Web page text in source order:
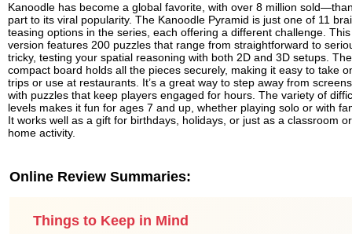
Kanoodle has become a global favorite, with over 8 million
part to its viral popularity. The Kanoodle Pyramid is just one of 11
teasing options in the series, each offering a different challenge. This
version features 200 puzzles that range from straightforward to
tricky, testing your spatial reasoning with both 2D and 3D setups. The
compact board holds all the pieces securely, making it easy to take
trips or use at restaurants. It’s a great way to step away from
with puzzles that keep players engaged for hours. The variety of
levels makes it fun for ages 7 and up, whether playing solo or with
It works well as a gift for birthdays, holidays, or just as a classroom or
home activity.
Online Review Summaries:
Things to Keep in Mind